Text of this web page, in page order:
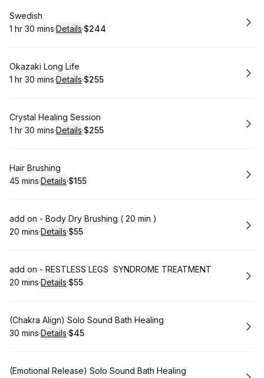
Book
Swedish
. Duration:
1 hr 30 mins·Details·
.Price
$244
Book
Okazaki Long Life
. Duration:
1 hr 30 mins·Details·
.Price
$255
Book
Crystal Healing Session
. Duration:
1 hr 30 mins·Details·
.Price
$255
Book
Hair Brushing
.Duration:
45 mins·Details·
. Price
$155
Book
add on - Body Dry Brushing ( 20 min )
.Duration:
20 mins·Details·
.Price
$55
Book
add on - RESTLESS LEGS SYNDROME TREATMENT
.Duration:
20 mins·Details·
.Price
$55
Book
(Chakra Align) Solo Sound Bath Healing
.Duration:
30 mins·Details·
.Price
$45
Book
(Emotional Release) Solo Sound Bath Healing